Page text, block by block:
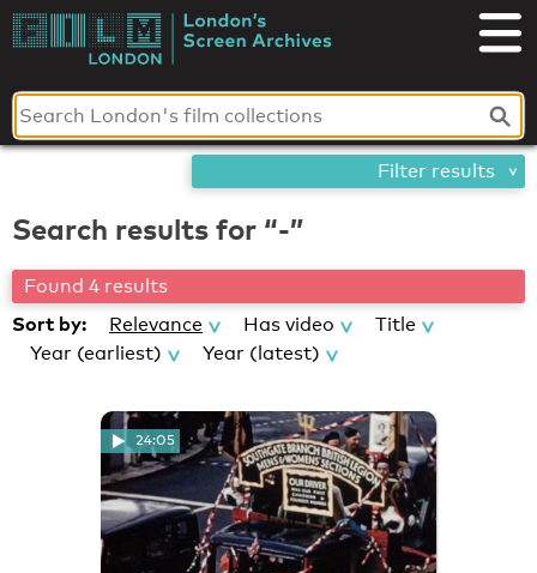
Skip
toLondon's
Screen
Archives
Search results for “-”
Found 4 results
Sort by: Relevance Has video
Title
Year (earliest)
Year (latest)
24:05
Filter results